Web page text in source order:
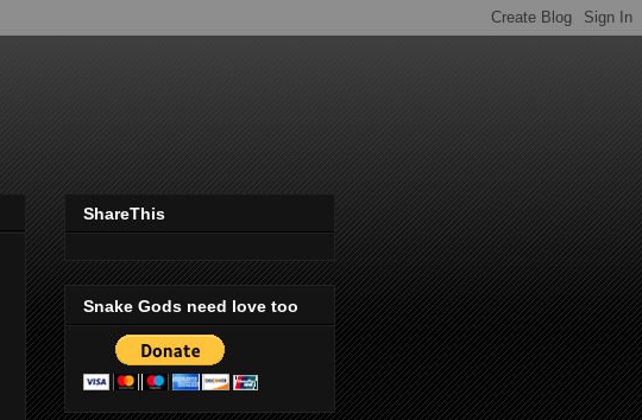
ShareThis
Snake Gods need love too